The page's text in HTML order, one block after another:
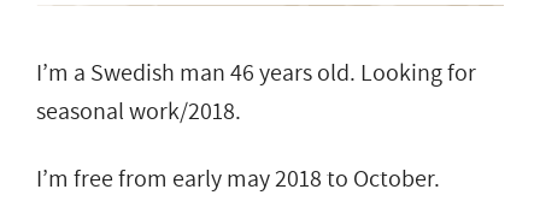
I’m a Swedish man 46 years old. Looking for
seasonal work/2018.
I’m free from early may 2018 to October.